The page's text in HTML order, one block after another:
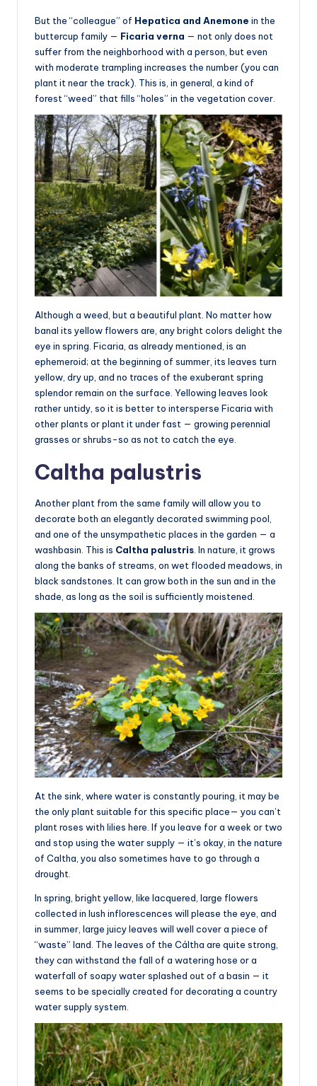
But the “colleague” of Hepatica and Anemone in the
buttercup family — Ficaria verna — not only does not
suffer from the neighborhood with a person, but even
with moderate trampling increases the number (you can
plant it near the track). This is, in general, a kind of
forest “weed” that fills “holes” in the vegetation cover.
Although a weed, but a beautiful plant. No matter how
banal its yellow flowers are, any bright colors delight the
eye in spring. Ficaria, as already mentioned, is an
ephemeroid; at the beginning of summer, its leaves turn
yellow, dry up, and no traces of the exuberant spring
splendor remain on the surface. Yellowing leaves look
rather untidy, so it is better to intersperse Ficaria with
other plants or plant it under fast — growing perennial
grasses or shrubs-so as not to catch the eye.
Caltha palustris
Another plant from the same family will allow you to
decorate both an elegantly decorated swimming pool,
and one of the unsympathetic places in the garden — a
washbasin. This is Caltha palustris. In nature, it grows
along the banks of streams, on wet flooded meadows, in
black sandstones. It can grow both in the sun and in the
shade, as long as the soil is sufficiently moistened.
At the sink, where water is constantly pouring, it may be
the only plant suitable for this specific place— you can’t
plant roses with lilies here. If you leave for a week or two
and stop using the water supply — it’s okay, in the nature
of Caltha, you also sometimes have to go through a
drought.
In spring, bright yellow, like lacquered, large flowers
collected in lush inflorescences will please the eye, and
in summer, large juicy leaves will well cover a piece of
“waste” land. The leaves of the Cáltha are quite strong,
they can withstand the fall of a watering hose or a
waterfall of soapy water splashed out of a basin — it
seems to be specially created for decorating a country
water supply system.